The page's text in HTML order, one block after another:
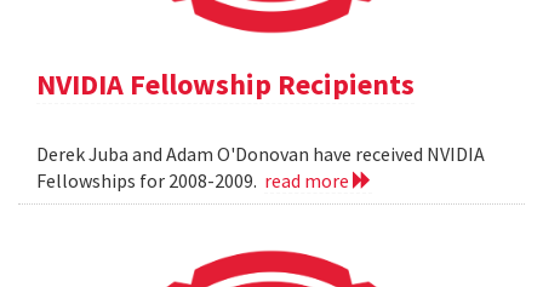
NVIDIA Fellowship Recipients
Derek Juba and Adam O'Donovan have received NVIDIA
Fellowships for 2008-2009. read more